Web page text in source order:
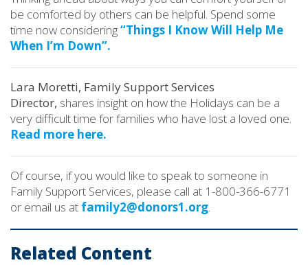
be comforted by others can be helpful. Spend some
time now considering“Things I Know Will Help Me
When I’m Down”.
Lara Moretti, Family Support Services
Director, shares insight on how the Holidays can be a
very difficult time for families who have lost a loved one.
Read more here.
Of course, if you would like to speak to someone in
Family Support Services, please call at 1-800-366-6771
or email us at family2@donors1.org.
Related Content